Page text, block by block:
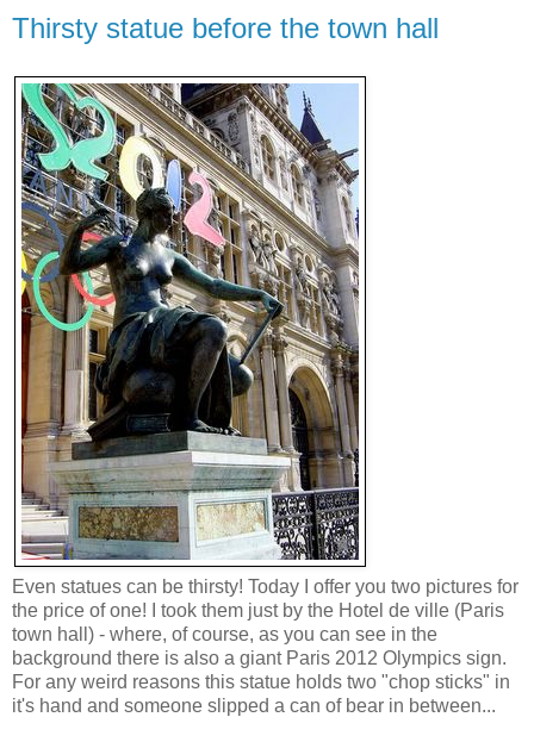
Thirsty statue before the town hall
Even statues can be thirsty! Today I offer you two pictures for
the price of one! I took them just by the Hotel de ville (Paris
town hall) - where, of course, as you can see in the
background there is also a giant Paris 2012 Olympics sign.
For any weird reasons this statue holds two "chop sticks" in
it's hand and someone slipped a can of bear in between...